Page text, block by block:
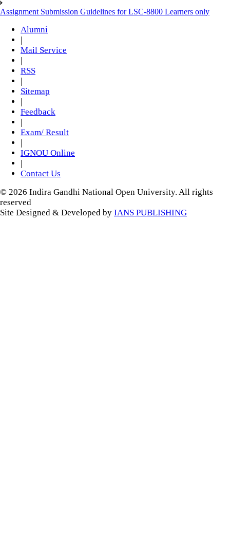
Assignment Submission Guidelines for LSC-8800 Learners only
Alumni
Mail Service
RSS
Sitemap
Feedback
Exam/ Result
IGNOU Online
Contact Us
© 2026 Indira Gandhi National Open University. All rights
reserved
Site Designed & Developed by IANS PUBLISHING